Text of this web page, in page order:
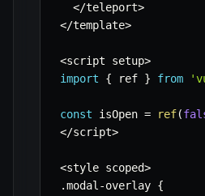
</teleport>
</template>
<script setup>
import
{ ref } from
const isOpen = ref(
</script>
<style scoped>
.modal -overlay {